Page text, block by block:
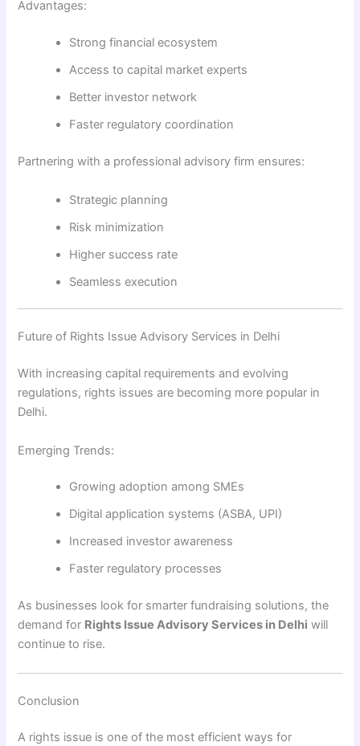
Advantages:
Strong financial ecosystem
Access to capital market experts
Better investor network
Faster regulatory coordination
Partnering with a professional advisory firm ensures:
Strategic planning
Risk minimization
Higher success rate
Seamless execution
Future of Rights Issue Advisory Services in Delhi
With increasing capital requirements and evolving
regulations, rights issues are becoming more popular in
Delhi.
Emerging Trends:
Growing adoption among SMEs
Digital application systems (ASBA, UPI)
Increased investor awareness
Faster regulatory processes
As businesses look for smarter fundraising solutions, the
demand for Rights Issue Advisory Services in Delhi will
continue to rise.
Conclusion
A rights issue is one of the most efficient ways for